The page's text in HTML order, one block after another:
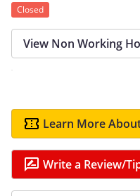
Closed
View Non Working
Learn More
Write a Review/